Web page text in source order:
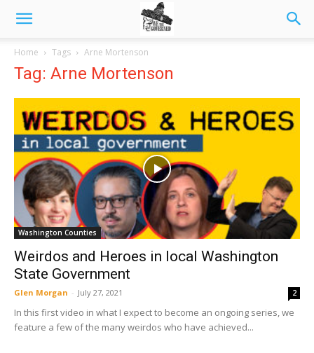
Home Tags Arne Mortenson
Tag: Arne Mortenson
Washington Counties
Weirdos and Heroes in local Washington
State Government
Glen Morgan - July 27, 2021 2
In this first video in what I expect to become an ongoing series, we
feature a few of the many weirdos who have achieved...